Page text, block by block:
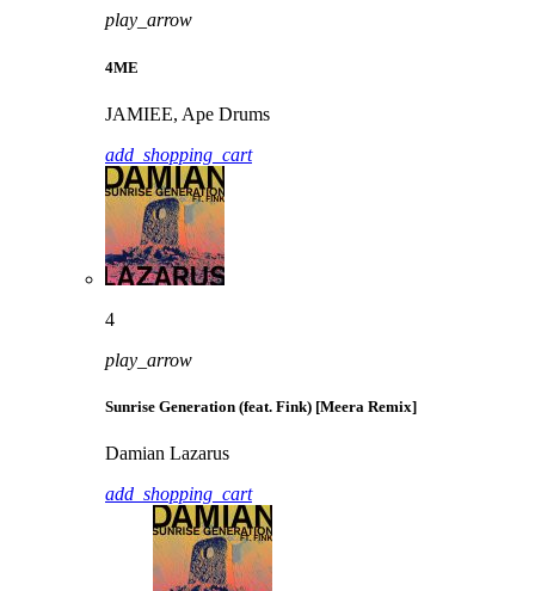
play_arrow
4ME
JAMIEE, Ape Drums
add_shopping_cart
4
play_arrow
Sunrise Generation (feat. Fink) [Meera Remix]
Damian Lazarus
add_shopping_cart